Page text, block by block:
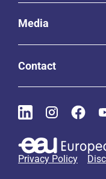
Media
Contact
Privacy Policy